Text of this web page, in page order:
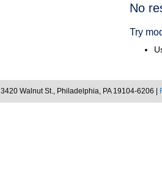
No
Try
3420 Walnut St., Philadelphia, PA 19104-6206 |